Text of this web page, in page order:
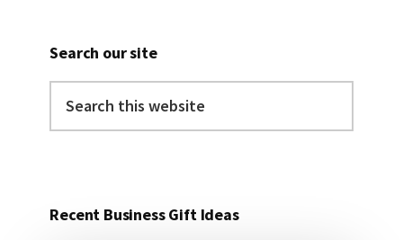
Search our site
this
Recent Business Gift Ideas